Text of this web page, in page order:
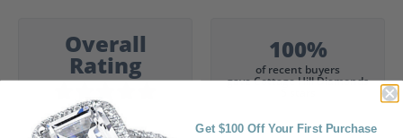
Overall
Rating
100%
of recent buyers
gave Cottage Hill Diamonds
Get $100 Off Your First Purchase